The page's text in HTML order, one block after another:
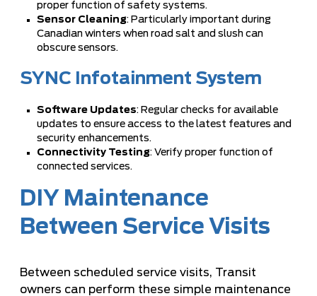
proper function of safety systems.
Sensor Cleaning: Particularly important during
Canadian winters when road salt and slush can
obscure sensors.
SYNC Infotainment System
Software Updates: Regular checks for available
updates to ensure access to the latest features and
security enhancements.
Connectivity Testing: Verify proper function of
connected services.
DIY Maintenance
Between Service Visits
Between scheduled service visits, Transit
owners can perform these simple maintenance